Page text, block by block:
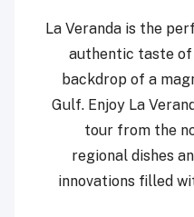
La Veranda is the
authentic taste
backdrop of a
Gulf. Enjoy La
tour from the
regional dishes
innovations filled